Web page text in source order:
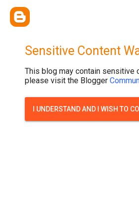
Sensitive Content
This blog may contain sensitive
please visit the Blogger
I UNDERSTAND AND I WISH TO